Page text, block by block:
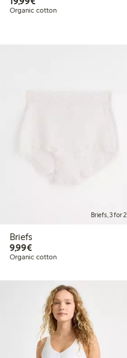
Organic cotton
Briefs, 3 for 2
Briefs
9,99€€9.99
Organic cotton